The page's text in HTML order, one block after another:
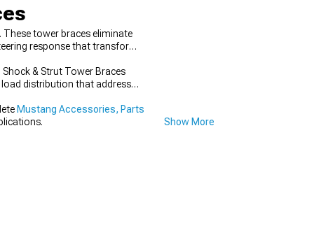
These tower braces eliminate
response that transforms
& Strut Tower Braces
distribution that address
Mustang Accessories, Parts
Show More